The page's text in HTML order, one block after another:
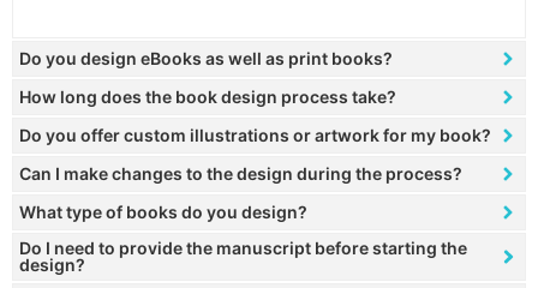
Do you design eBooks as well as print books?
How long does the book design process take?
Do you offer custom illustrations or artwork for my book?
Can I make changes to the design during the process?
What type of books do you design?
Do I need to provide the manuscript before starting the
design?